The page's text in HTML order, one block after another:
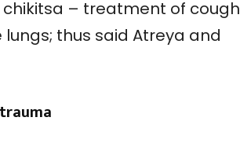
– treatment of cough
thus said Atreya and